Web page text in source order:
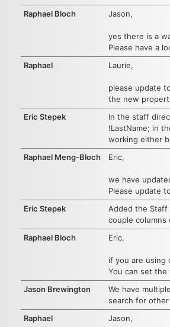
Raphael Bloch
Jason,
yes there is a
Please have a
Raphael
Laurie,
please update
the new
Eric Stepek
In the staff
!LastName; in
working either
Raphael Meng-Bloch
Eric,
we have
Please update
Eric Stepek
Added the Staff
couple columns
Raphael Bloch
Eric,
if you are
You can set
Jason Brewington
We have
search for other
Raphael
Jason,